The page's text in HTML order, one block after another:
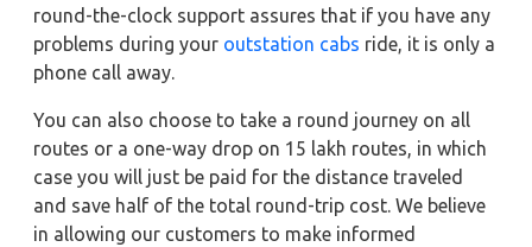
round-the-clock support assures that if you have any
problems during your outstation cabs ride, it is only a
phone call away.
You can also choose to take a round journey on all
routes or a one-way drop on 15 lakh routes, in which
case you will just be paid for the distance traveled
and save half of the total round-trip cost. We believe
in allowing our customers to make informed